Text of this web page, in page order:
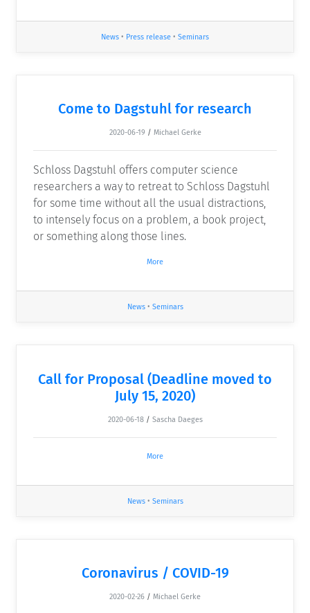
News • Press release • Seminars
Come to Dagstuhl for research
2020-06-19 / Michael Gerke
Schloss Dagstuhl offers computer science
researchers a way to retreat to Schloss Dagstuhl
for some time without all the usual distractions,
to intensely focus on a problem, a book project,
or something along those lines.
More
News• Seminars
Call for Proposal (Deadline moved to
July 15, 2020)
2020-06-18 / Sascha Daeges
More
News• Seminars
Coronavirus / COVID-19
2020-02-26 / Michael Gerke